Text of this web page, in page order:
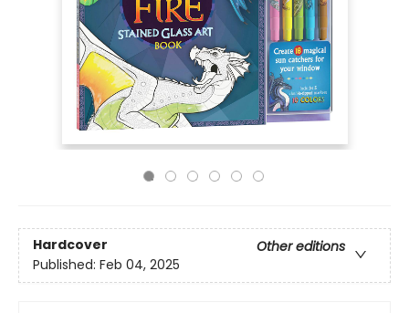
Hardcover
Other editions
Published: Feb 04, 2025